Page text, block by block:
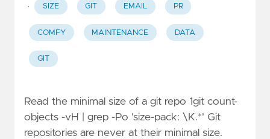
·
SIZE GIT EMAIL PR
COMFY MAINTENANCE DATA
GIT
Read the minimal size of a git repo 1git count-
objects -vH | grep -Po 'size-pack: \K.*' Git
repositories are never at their minimal size.